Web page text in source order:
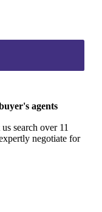
agents
search over 11
negotiate for